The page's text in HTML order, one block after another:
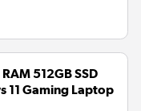
512GB SSD
11 Gaming Laptop